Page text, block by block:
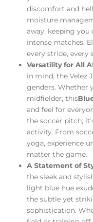
discomfort and
moisture
away, keeping
intense matches.
every stride, every
Versatility for All
in mind, the Velez
genders. Whether
midfielder, this
and feel for
the soccer pitch;
activity. From
yoga, experience
matter the game.
A Statement of
the sleek and
light blue hue
the subtle yet
sophistication.